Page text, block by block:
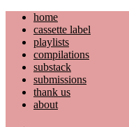
Skip
content
home
cassette label
playlists
compilations
substack
submissions
thank us
about